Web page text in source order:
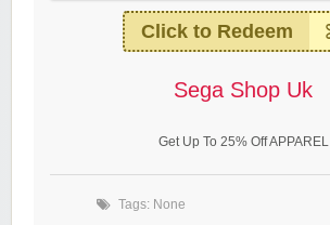
Click to Redeem
Sega Shop Uk
Get Up To 25% Off APPAREL
Tags: None